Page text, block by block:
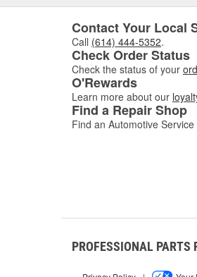
Contact Your Local
Call (614) 444-5352.
Check Order Status
Check the status of your
O'Rewards
Learn more about our
Find a Repair Shop
Find an Automotive
PROFESSIONAL PARTS